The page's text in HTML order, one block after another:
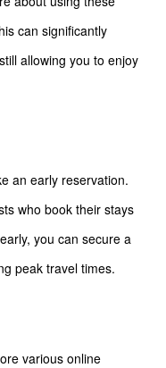
can significantly
allowing you to enjoy
an early reservation.
who book their stays
you can secure a
peak travel times.
various online